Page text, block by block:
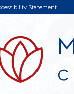
Statement